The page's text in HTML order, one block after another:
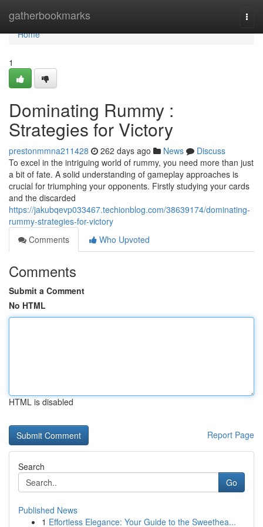
gatherbookmarks
Home
Home
1
Dominating Rummy :
Strategies for Victory
prestonmmna211428 262 days ago News
Discuss
To excel in the intriguing world of rummy, you need more than just
a bit of fate. A solid understanding of gameplay approaches is
crucial for triumphing your opponents. Firstly studying your cards
and the discarded
https://jakubqevp033467.techionblog.com/38639174/dominating-
rummy-strategies-for-victory
Comments
Who Upvoted
Comments
Submit a Comment
No HTML
HTML is disabled
Report Page
Search
Go
Published News
1 Effortless Elegance: Your Guide to the Sweethea...